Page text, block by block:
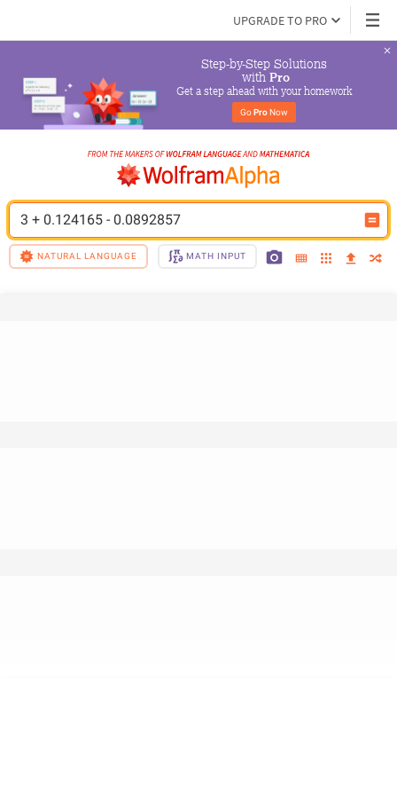
UPGRADE TO PRO
Step-by-Step Solutions
with Pro
Get a step ahead with your homework
Go Pro Now
3 + 0.124165 - 0.0892857
NATURAL LANGUAGE MATH INPUT